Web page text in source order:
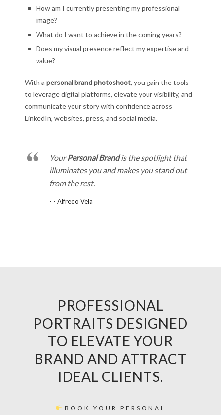
How am I currently presenting my professional
image?
What do I want to achieve in the coming years?
Does my visual presence reflect my expertise and
value?
With a personal brand photoshoot, you gain the tools
to leverage digital platforms, elevate your visibility, and
communicate your story with confidence across
LinkedIn, websites, press, and social media.
YourPersonal Brandis the spotlight that
illuminates you and makes you stand out
from the rest.
- - Alfredo Vela
PROFESSIONAL
PORTRAITS DESIGNED
TO ELEVATE YOUR
BRAND AND ATTRACT
IDEAL CLIENTS.
BOOK YOUR PERSONAL